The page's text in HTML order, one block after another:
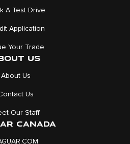
A Test Drive
Application
Your Trade
US
About Us
Us
Our Staff
CANADA